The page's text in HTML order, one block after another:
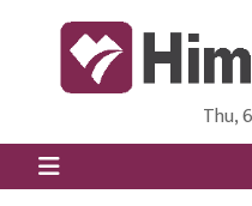
HimalPress | English
Online News Portal
Thu,